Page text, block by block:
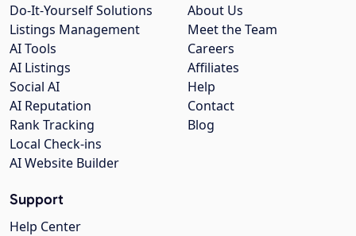
About Us
Meet the Team
Careers
Affiliates
Help
Contact
Blog
Do-It-Yourself Solutions
Listings Management
AI Tools
AI Listings
Social AI
AI Reputation
Rank Tracking
Local Check-ins
AI Website Builder
Support
Help Center